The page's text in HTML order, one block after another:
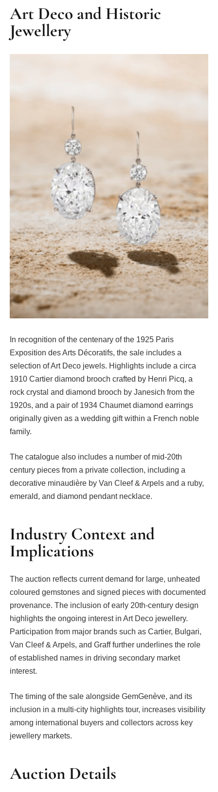
Art Deco and Historic
Jewellery
In recognition of the centenary of the 1925 Paris
Exposition des Arts Décoratifs, the sale includes a
selection of Art Deco jewels. Highlights include a circa
1910 Cartier diamond brooch crafted by Henri Picq, a
rock crystal and diamond brooch by Janesich from the
1920s, and a pair of 1934 Chaumet diamond earrings
originally given as a wedding gift within a French noble
family.
The catalogue also includes a number of mid-20th
century pieces from a private collection, including a
decorative minaudière by Van Cleef & Arpels and a ruby,
emerald, and diamond pendant necklace.
Industry Context and
Implications
The auction reflects current demand for large, unheated
coloured gemstones and signed pieces with documented
provenance. The inclusion of early 20th-century design
highlights the ongoing interest in Art Deco jewellery.
Participation from major brands such as Cartier, Bulgari,
Van Cleef & Arpels, and Graff further underlines the role
of established names in driving secondary market
interest.
The timing of the sale alongside GemGenève, and its
inclusion in a multi-city highlights tour, increases visibility
among international buyers and collectors across key
jewellery markets.
Auction Details